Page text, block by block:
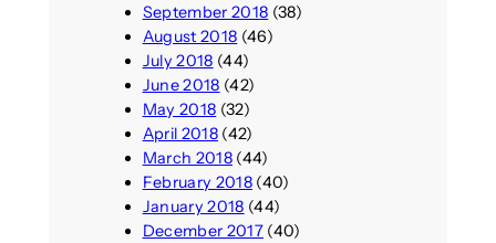
September 2018 (38)
August 2018 (46)
July 2018 (44)
June 2018 (42)
May 2018 (32)
April 2018(42)
March 2018(44)
February 2018(40)
January 2018 (44)
December 2017(40)